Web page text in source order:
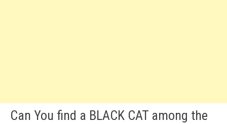
Can You find a BLACK CAT among the